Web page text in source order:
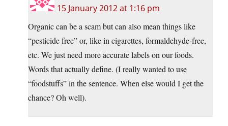
15 January 2012 at 1:16 pm
Organic can be a scam but can also mean things like
“pesticide free” or, like in cigarettes, formaldehyde-free,
etc. We just need more accurate labels on our foods.
Words that actually define. (I really wanted to use
“foodstuffs” in the sentence. When else would I get the
chance? Oh well).